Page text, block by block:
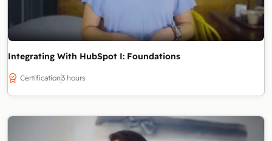
Integrating With HubSpot I: Foundations
Certification3 hours